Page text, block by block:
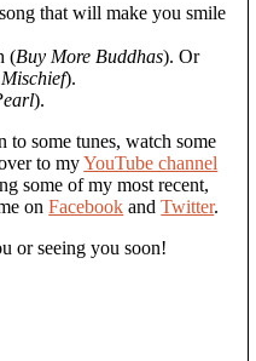
that will make you smile
(Buy More Buddhas). Or
).
).
to some tunes, watch some
to myYouTube channel
some of my most recent,
onFacebook andTwitter.
or seeing you soon!